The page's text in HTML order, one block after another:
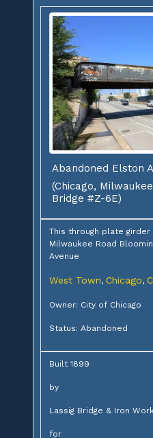
Abandoned Elston
(Chicago,
Bridge #Z-6E)
This through plate
Milwaukee Road
Avenue
West Town, Chicago,
Owner: City of Chicago
Status: Abandoned
Built 1899
by
Lassig Bridge & Iron
for